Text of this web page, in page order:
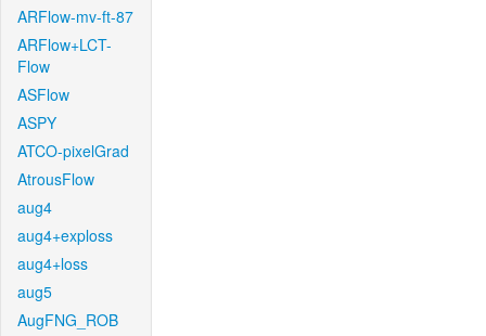
ARFlow-mv-ft-87
ARFlow+LCT-
Flow
ASFlow
ASPY
ATCO-pixelGrad
AtrousFlow
aug4
aug4+exploss
aug4+loss
aug5
AugFNG_ROB